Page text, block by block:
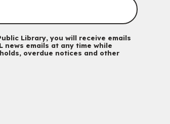
- for Older Adults
Library, you will receive emails
news emails at any time while
overdue notices and other